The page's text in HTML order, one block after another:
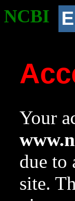
NCBI
Your
due to
site.